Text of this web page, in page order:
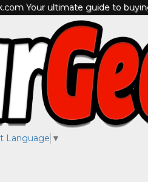
Your ultimate guide to
Language ▼